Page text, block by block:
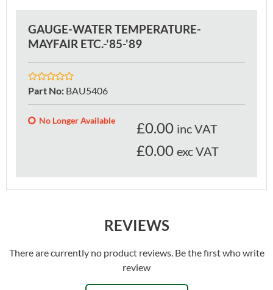
GAUGE-WATER TEMPERATURE-
MAYFAIR ETC.-'85-'89
Part No: BAU5406
No Longer Available £0.00 inc VAT
£0.00 exc VAT
REVIEWS
There are currently no product reviews. Be the first who write
review